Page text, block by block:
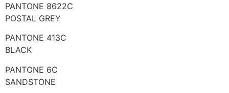
PANTONE 8622C
POSTAL GREY
PANTONE 413C
BLACK
PANTONE 6C
SANDSTONE